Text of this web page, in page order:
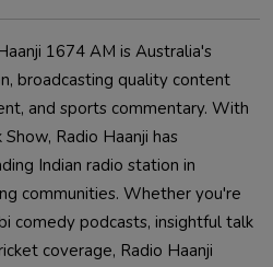
1674 AM is Australia's
broadcasting quality content
and sports commentary. With
Radio Haanji has
Indian radio station in
communities. Whether you're
comedy podcasts, insightful talk
coverage, Radio Haanji